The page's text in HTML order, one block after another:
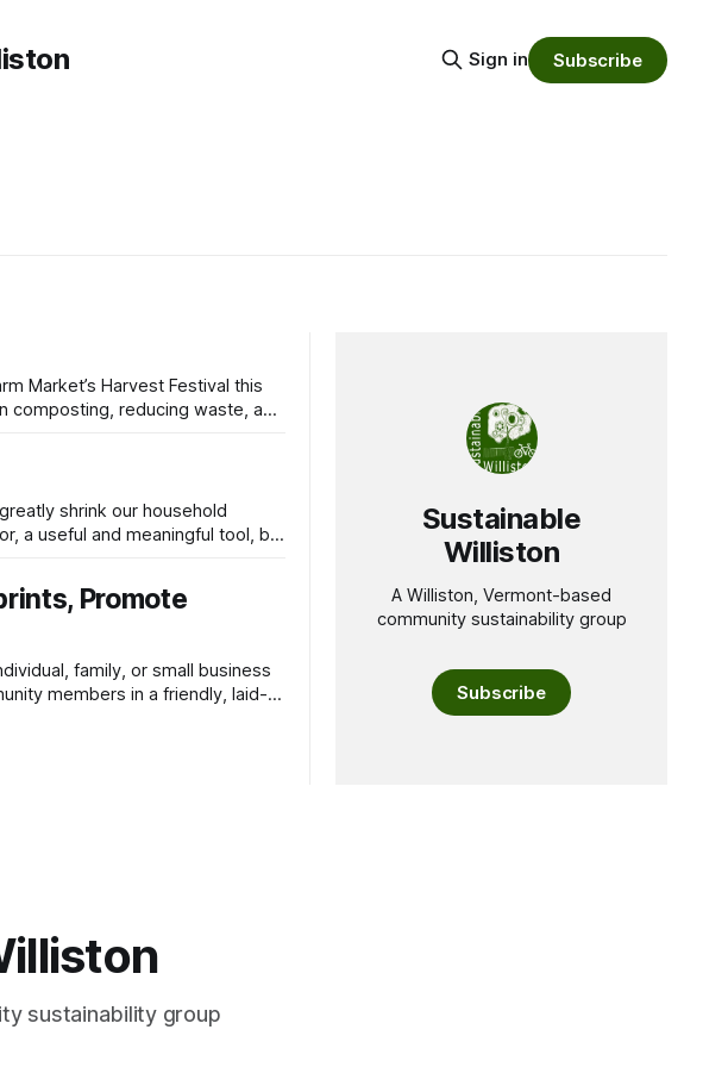
Sign in Subscribe
Market’s Harvest Festival this
shrink our household
a useful and meaningful tool, but
Promote
family, or small business
members in a friendly, laid-
Sustainable
Williston
A Williston, Vermont-based
community sustainability group
Subscribe
sustainability group